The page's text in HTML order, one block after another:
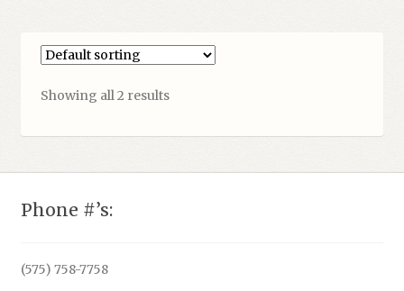
Showing all 2 results
Phone #’s:
(575) 758-7758